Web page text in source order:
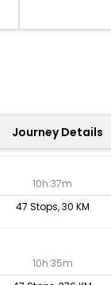
Journey Details
10h:37m
47 Stops, 30 KM
10h:35m